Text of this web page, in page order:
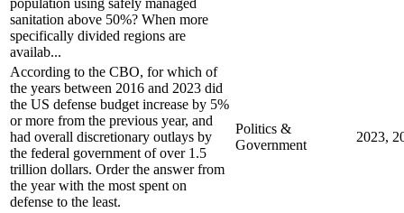
population using safely managed
sanitation above 50%? When more
specifically divided regions are
availab...
According to the CBO, for which of
the years between 2016 and 2023 did
the US defense budget increase by 5%
or more from the previous year, and
had overall discretionary outlays by
the federal government of over 1.5
trillion dollars. Order the answer from
the year with the most spent on
defense to the least.
Politics &
Government
2023,